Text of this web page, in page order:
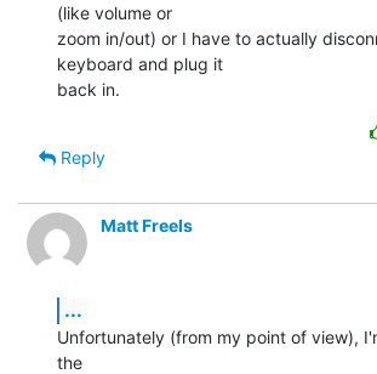
(like volume or
zoom in/out) or I have to actually
keyboard and plug it
back in.
Reply
Matt Freels
...
Unfortunately (from my point of view),
the